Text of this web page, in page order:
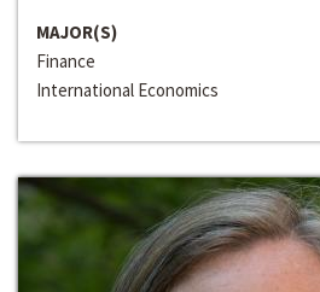
MAJOR(S)
Finance
International Economics